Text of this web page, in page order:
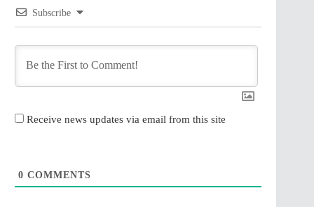
Subscribe
Receive news updates via email from this site
0 COMMENTS